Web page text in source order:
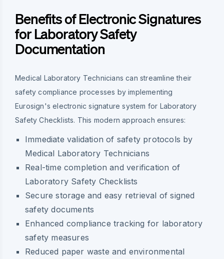
Benefits of Electronic Signatures
for Laboratory Safety
Documentation
Medical Laboratory Technicians can streamline their
safety compliance processes by implementing
Eurosign's electronic signature system for Laboratory
Safety Checklists. This modern approach ensures:
Immediate validation of safety protocols by
Medical Laboratory Technicians
Real-time completion and verification of
Laboratory Safety Checklists
Secure storage and easy retrieval of signed
safety documents
Enhanced compliance tracking for laboratory
safety measures
Reduced paper waste and environmental